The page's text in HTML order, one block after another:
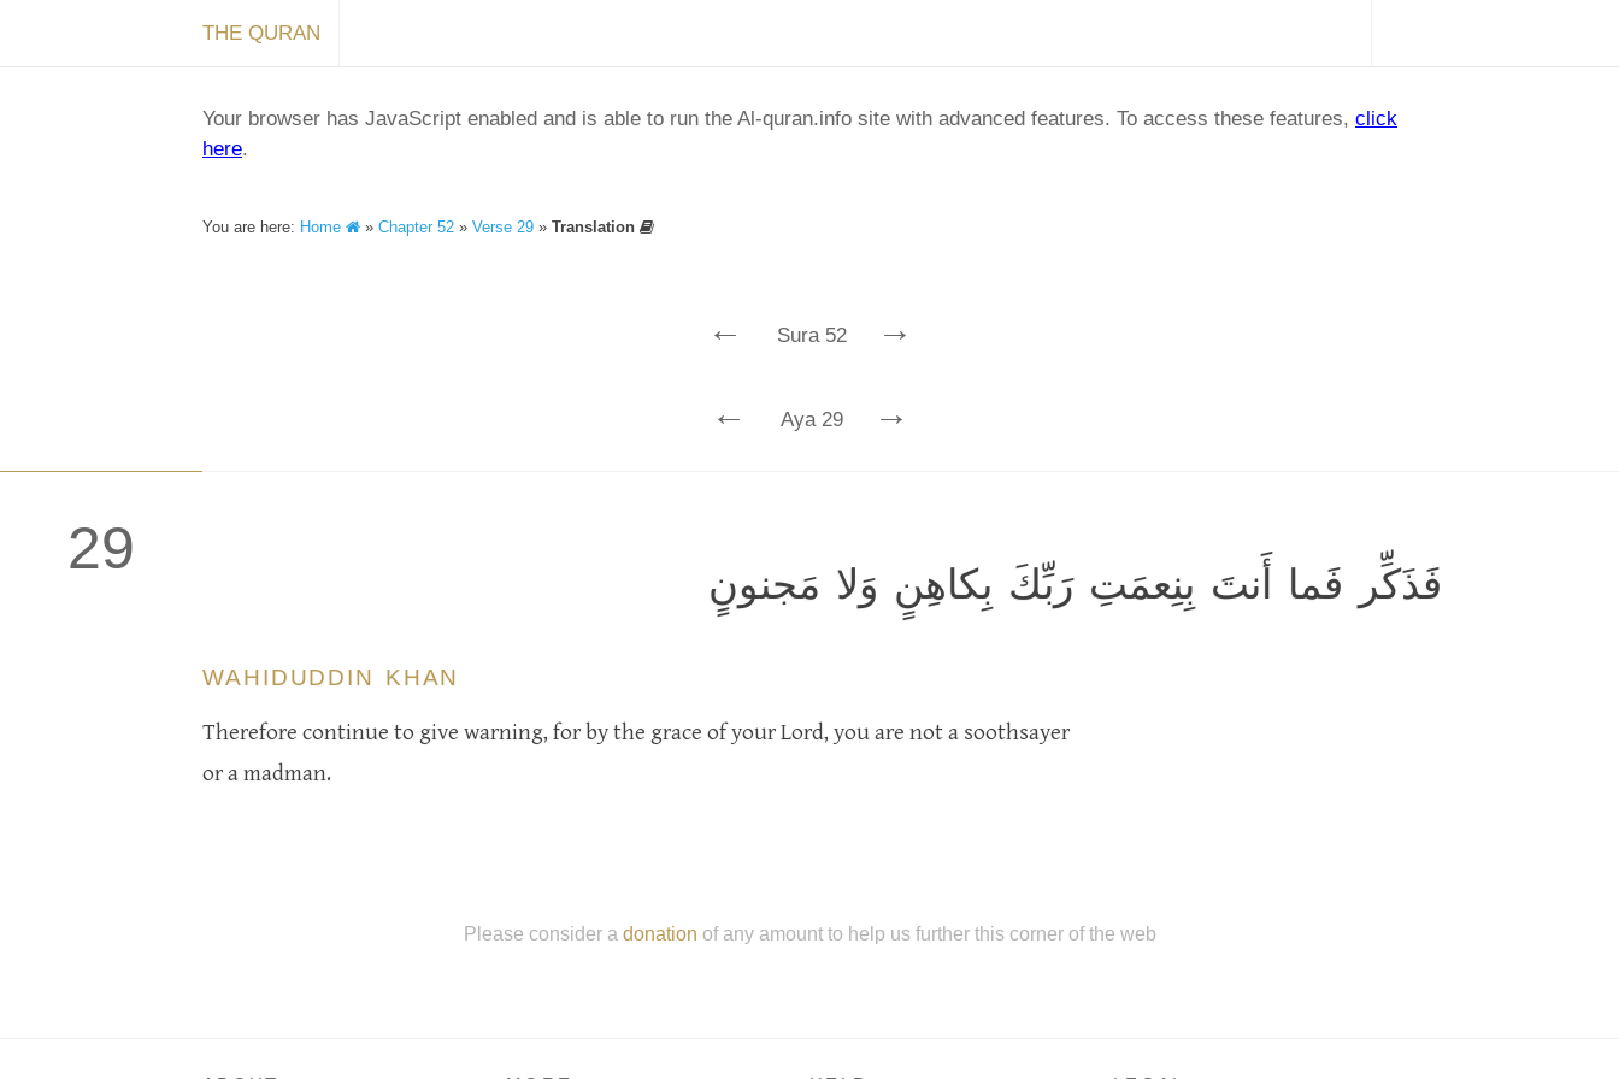
THE QURAN
Your browser has JavaScript enabled and is able to run the Al-quran.info site with advanced features. To access these features, click
here.
You are here: Home » Chapter 52 » Verse 29 » Translation
← Sura 52 →
← Aya 29 →
29
فَذَكِّر فَما أَنتَ بِنِعمَتِ رَبِّكَ بِكاهِنٍ وَلا مَجنونٍ
WAHIDUDDIN KHAN
Therefore continue to give warning, for by the grace of your Lord, you are not a soothsayer
or a madman.
Please consider a donation of any amount to help us further this corner of the web